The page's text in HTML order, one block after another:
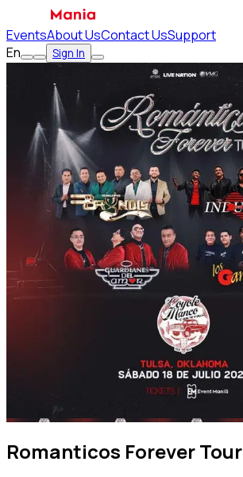
EventsAbout UsContact UsSupport
En
Sign In
Romanticos Forever Tour